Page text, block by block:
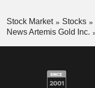
Stock Market Stocks
News Artemis Gold Inc.